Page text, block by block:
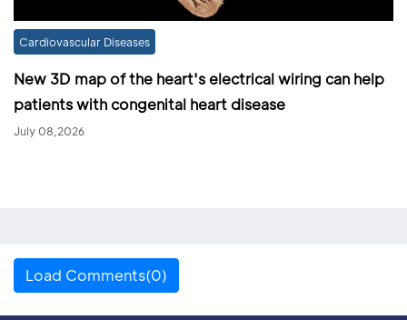
Cardiovascular Diseases
New 3D map of the heart's electrical wiring can help
patients with congenital heart disease
July 08,2026
Load Comments(0)